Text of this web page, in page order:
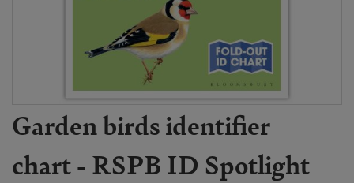
Garden birds identifier
chart - RSPB ID Spotlight